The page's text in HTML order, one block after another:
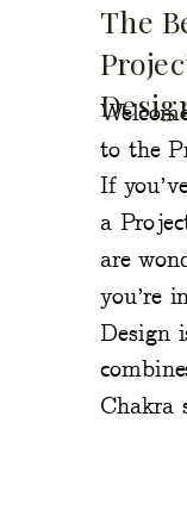
to the
If
a
are
you’re
Design
Chakra
The